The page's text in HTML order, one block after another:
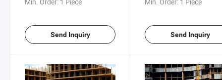
Min. Order: 1 Piece
Send Inquiry
Min. Order: 1 Piece
Send Inquiry